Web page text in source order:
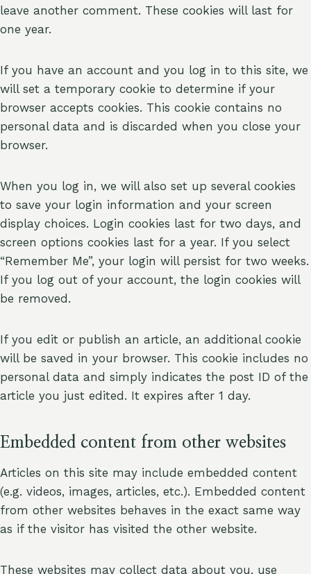
leave another comment. These cookies will last for
one year.
If you have an account and you log in to this site, we
will set a temporary cookie to determine if your
browser accepts cookies. This cookie contains no
personal data and is discarded when you close your
browser.
When you log in, we will also set up several cookies
to save your login information and your screen
display choices. Login cookies last for two days, and
screen options cookies last for a year. If you select
“Remember Me”, your login will persist for two weeks.
If you log out of your account, the login cookies will
be removed.
If you edit or publish an article, an additional cookie
will be saved in your browser. This cookie includes no
personal data and simply indicates the post ID of the
article you just edited. It expires after 1 day.
Embedded content from other websites
Articles on this site may include embedded content
(e.g. videos, images, articles, etc.). Embedded content
from other websites behaves in the exact same way
as if the visitor has visited the other website.
These websites may collect data about you, use